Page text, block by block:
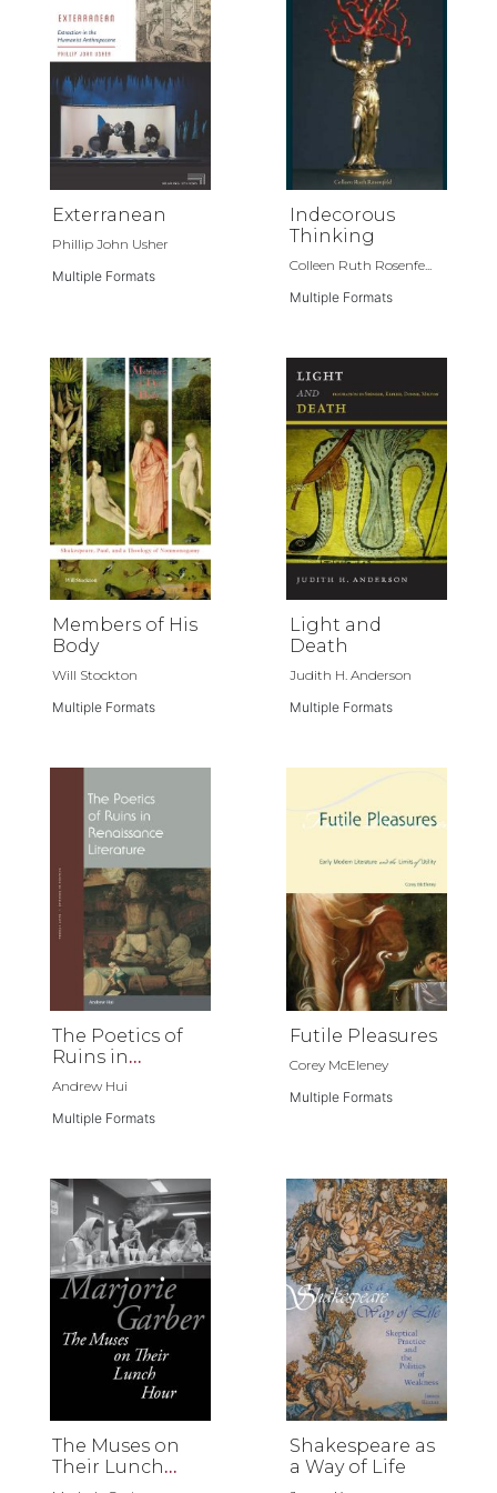
Exterranean
Phillip John Usher
Multiple Formats
Indecorous
Thinking
Colleen Ruth Rosenfe...
Multiple Formats
Members of His
Body
Will Stockton
Multiple Formats
Light and
Death
Judith H. Anderson
Multiple Formats
The Poetics of
Ruins in
Renaissance
Andrew Hui
Multiple Formats
Futile Pleasures
Corey McEleney
Multiple Formats
The Muses on
Their Lunch
Hour
Shakespeare as
a Way of Life